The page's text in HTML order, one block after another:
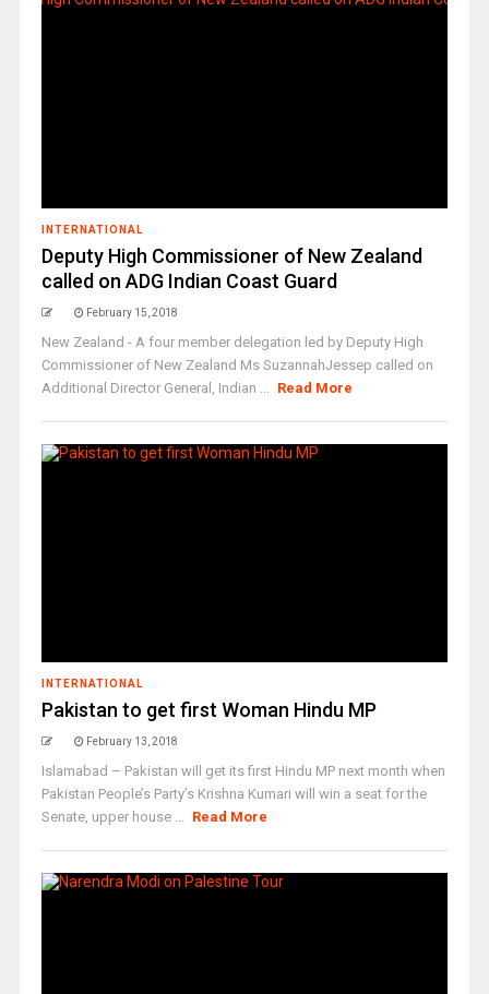
INTERNATIONAL
Deputy High Commissioner of New Zealand
called on ADG Indian Coast Guard
February 15, 2018
New Zealand - A four member delegation led by Deputy High
Commissioner of New Zealand Ms SuzannahJessep called on
Additional Director General, Indian ... Read More
INTERNATIONAL
Pakistan to get first Woman Hindu MP
February 13, 2018
Islamabad – Pakistan will get its first Hindu MP next month when
Pakistan People’s Party’s Krishna Kumari will win a seat for the
Senate, upper house ... Read More